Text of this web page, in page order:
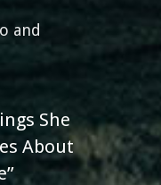
and
She
About